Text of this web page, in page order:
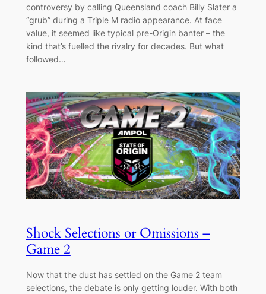
controversy by calling Queensland coach Billy Slater a
“grub” during a Triple M radio appearance. At face
value, it seemed like typical pre-Origin banter – the
kind that’s fuelled the rivalry for decades. But what
followed…
Shock Selections or Omissions –
Game 2
Now that the dust has settled on the Game 2 team
selections, the debate is only getting louder. With both